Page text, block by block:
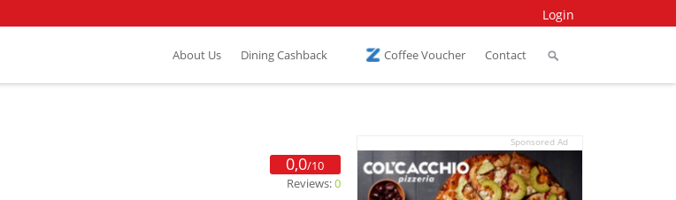
Login
About Us Dining Cashback Coffee Voucher Contact
0,0/10
Reviews:0
Sponsored Ad